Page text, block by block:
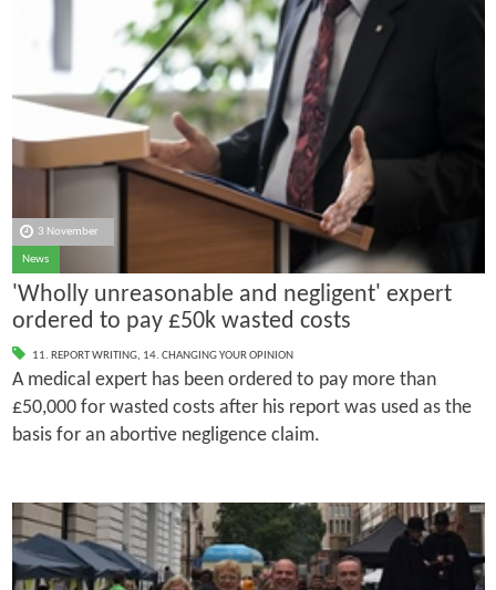
3 November
News
'Wholly unreasonable and negligent' expert
ordered to pay £50k wasted costs
11. REPORT WRITING, 14. CHANGING YOUR OPINION
A medical expert has been ordered to pay more than
£50,000 for wasted costs after his report was used as the
basis for an abortive negligence claim.